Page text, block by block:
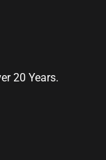
20 Years.